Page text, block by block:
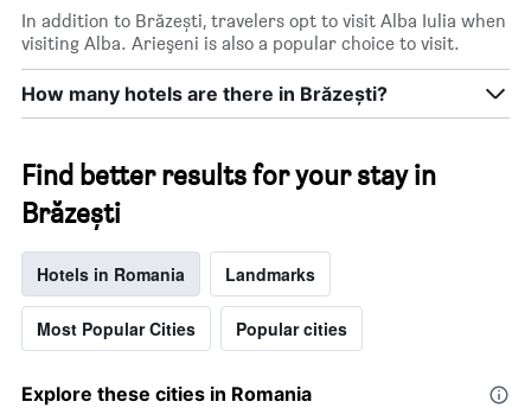
In addition to Brăzești, travelers opt to visit Alba Iulia when
visiting Alba. Arieşeni is also a popular choice to visit.
How many hotels are there in Brăzești?
Find better results for your stay in
Brăzești
Hotels in Romania Landmarks
Most Popular Cities Popular cities
Explore these cities in Romania